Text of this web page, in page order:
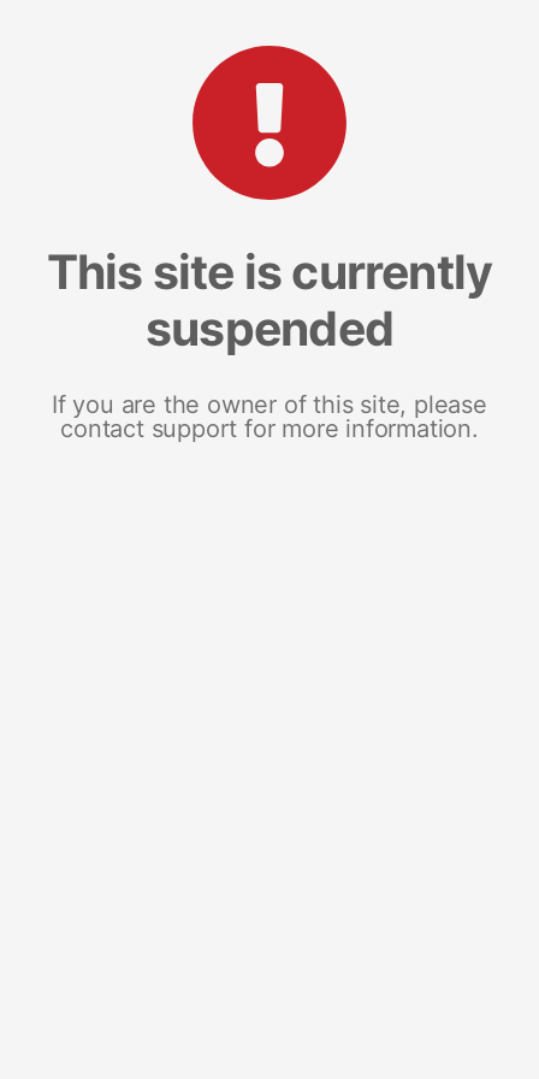
This site is currently
suspended
If you are the owner of this site, please
contact support for more information.